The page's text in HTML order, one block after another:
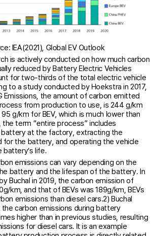
IEA(2021), Global EV Outlook
is actively conducted on how much carbon
reduced by Battery Electric Vehicles
for two-thirds of the total electric vehicle
to a study conducted by Hoekstra in 2017,
Emissions, the amount of carbon emitted
from production to use, is 244 g/km
g/km for BEV, which is much lower than
the term “entire process” includes
at the factory, extracting the
for the battery, and operating the vehicle
life.
emissions can vary depending on the
battery and the lifespan of the battery. In
Buchal in 2019, the carbon emission of
km, and that of BEVs was 189g/km, BEVs
emissions than diesel cars.2) Buchal
carbon emissions during battery
higher than in previous studies, resulting
for diesel cars. It is an example